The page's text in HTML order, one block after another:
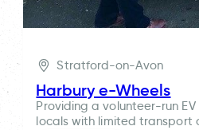
Stratford-on-Avon
Harbury e-Wheels
Providing a volunteer-run
locals with limited transport